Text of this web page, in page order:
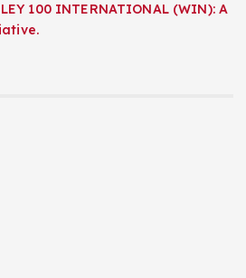
100 INTERNATIONAL (WIN): A